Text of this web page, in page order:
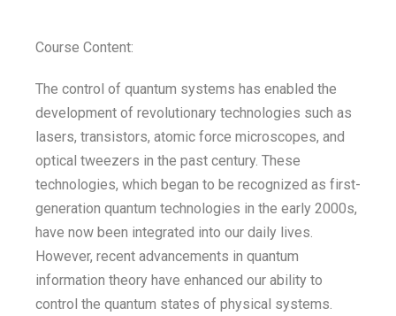
Course Content:
The control of quantum systems has enabled the
development of revolutionary technologies such as
lasers, transistors, atomic force microscopes, and
optical tweezers in the past century. These
technologies, which began to be recognized as first-
generation quantum technologies in the early 2000s,
have now been integrated into our daily lives.
However, recent advancements in quantum
information theory have enhanced our ability to
control the quantum states of physical systems.